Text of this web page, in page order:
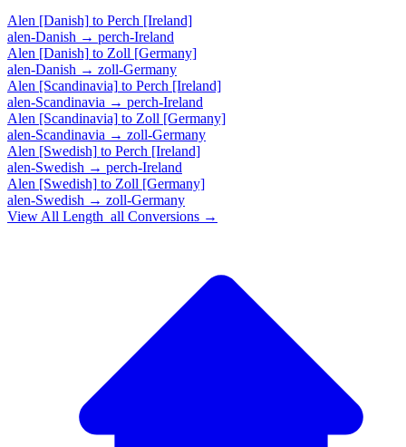
Alen [Danish] to Perch [Ireland]
alen-Danish → perch-Ireland
Alen [Danish] to Zoll [Germany]
alen-Danish → zoll-Germany
Alen [Scandinavia] to Perch [Ireland]
alen-Scandinavia → perch-Ireland
Alen [Scandinavia] to Zoll [Germany]
alen-Scandinavia → zoll-Germany
Alen [Swedish] to Perch [Ireland]
alen-Swedish → perch-Ireland
Alen [Swedish] to Zoll [Germany]
alen-Swedish → zoll-Germany
View All Length_all Conversions →